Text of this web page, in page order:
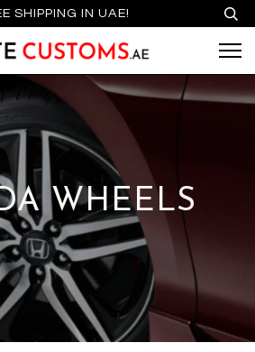
SHIPPING IN UAE!
WHEELS